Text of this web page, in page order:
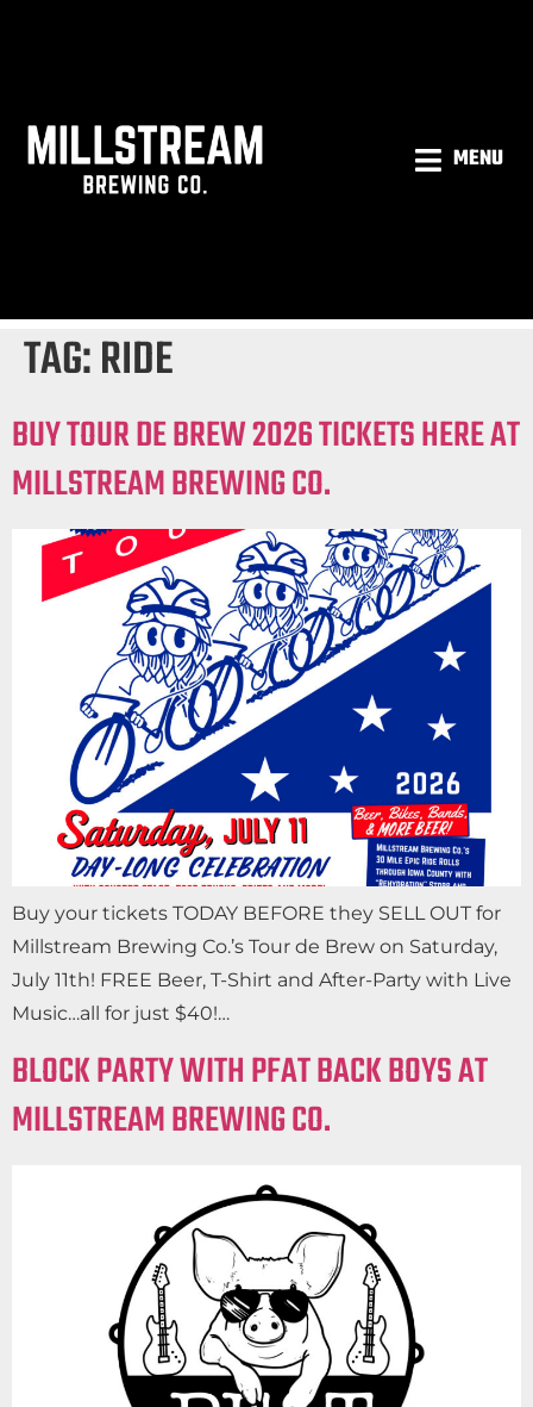
MENU
TAG:RIDE
BUY TOUR DE BREW 2026 TICKETS HERE AT
MILLSTREAM BREWING CO.
Buy your tickets TODAY BEFORE they SELL OUT for
Millstream Brewing Co.’s Tour de Brew on Saturday,
July 11th! FREE Beer, T-Shirt and After-Party with Live
Music…all for just $40!…
BLOCK PARTY WITH PFAT BACK BOYS AT
MILLSTREAM BREWING CO.